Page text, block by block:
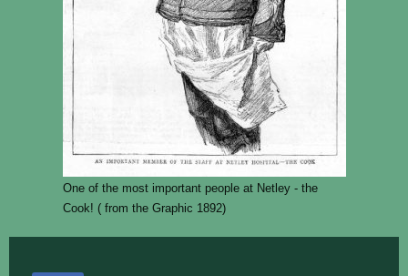
One of the most important people at Netley - the
Cook! ( from the Graphic 1892)